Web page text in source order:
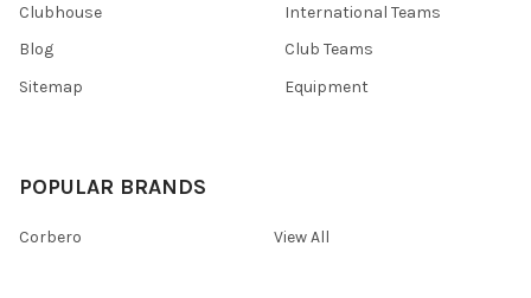
Clubhouse
Blog
Sitemap
International Teams
Club Teams
Equipment
POPULAR BRANDS
Corbero View All